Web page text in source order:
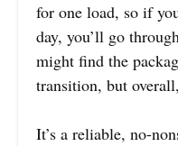
for one load, so if
day, you’ll go
might find the
transition, but
It’s a reliable, no-